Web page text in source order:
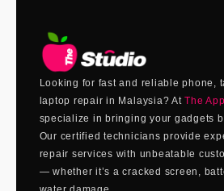
Looking for fast and reliable phone,
laptop repair in Malaysia? AtThe
specialize in bringing your gadgets
Our certified technicians provide
repair services with unbeatable
— whether it’s a cracked screen,